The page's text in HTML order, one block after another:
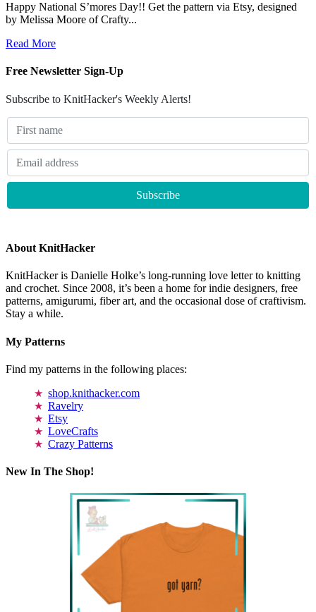
Happy National S’mores Day!! Get the pattern via Etsy, designed
by Melissa Moore of Crafty...
Read More
Free Newsletter Sign-Up
Subscribe to KnitHacker's Weekly Alerts!
About KnitHacker
KnitHacker is Danielle Holke’s long-running love letter to knitting
and crochet. Since 2008, it’s been a home for indie designers, free
patterns, amigurumi, fiber art, and the occasional dose of craftivism.
Stay a while.
My Patterns
Find my patterns in the following places:
shop.knithacker.com
Ravelry
Etsy
LoveCrafts
Crazy Patterns
New In The Shop!